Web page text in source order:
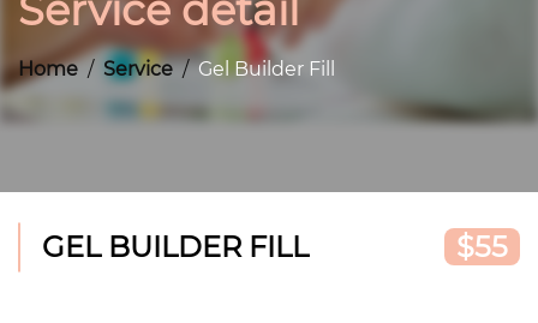
Home Service Gel Builder Fill
GEL BUILDER FILL $55